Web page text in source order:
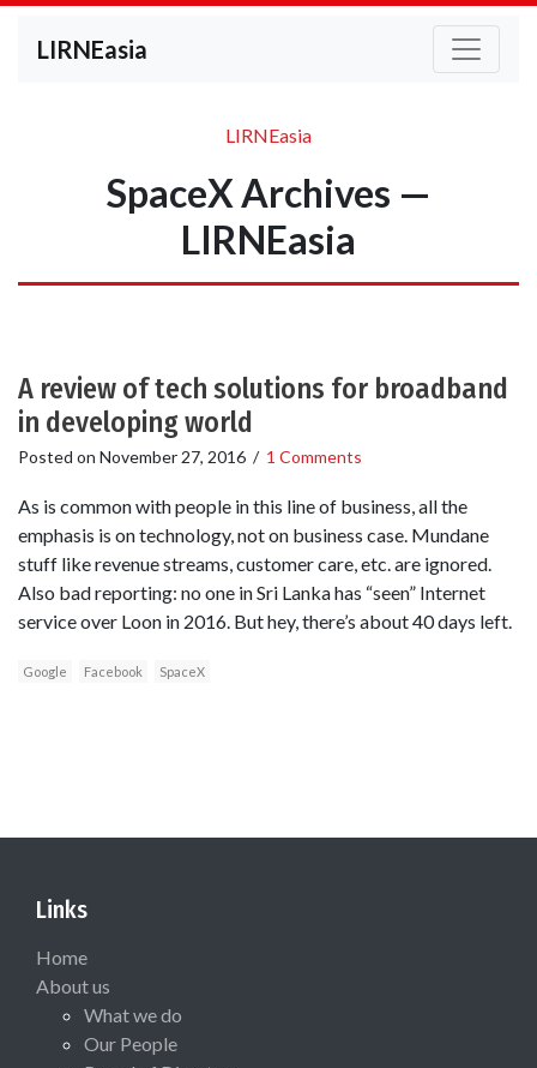
LIRNEasia
LIRNEasia
SpaceX Archives —
LIRNEasia
A review of tech solutions for broadband
in developing world
Posted on November 27, 2016 / 1 Comments
As is common with people in this line of business, all the
emphasis is on technology, not on business case. Mundane
stuff like revenue streams, customer care, etc. are ignored.
Also bad reporting: no one in Sri Lanka has “seen” Internet
service over Loon in 2016. But hey, there’s about 40 days left.
Google Facebook SpaceX
Links
Home
About us
What we do
Our People